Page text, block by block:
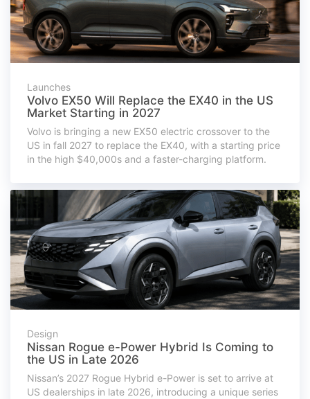
Launches
Volvo EX50 Will Replace the EX40 in the US
Market Starting in 2027
Volvo is bringing a new EX50 electric crossover to the
US in fall 2027 to replace the EX40, with a starting price
in the high $40,000s and a faster-charging platform.
Design
Nissan Rogue e-Power Hybrid Is Coming to
the US in Late 2026
Nissan’s 2027 Rogue Hybrid e-Power is set to arrive at
US dealerships in late 2026, introducing a unique series